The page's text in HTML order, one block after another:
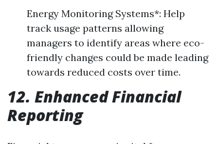
Energy Monitoring Systems*: Help
track usage patterns allowing
managers to identify areas where eco-
friendly changes could be made leading
towards reduced costs over time.
12. Enhanced Financial
Reporting